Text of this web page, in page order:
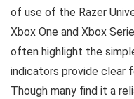
of use of the Razer
Xbox One and Xbox
often highlight the
indicators provide clear
Though many find it a